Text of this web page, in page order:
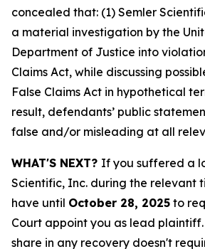
concealed that: (1) Semler
a material investigation by the
Department of Justice into
Claims Act, while discussing
False Claims Act in hypothetical
result, defendants’ public
false and/or misleading at all
WHAT'S NEXT? If you suffered a
Scientific, Inc. during the relevant
have until October 28, 2025 to
Court appoint you as lead
share in any recovery doesn't